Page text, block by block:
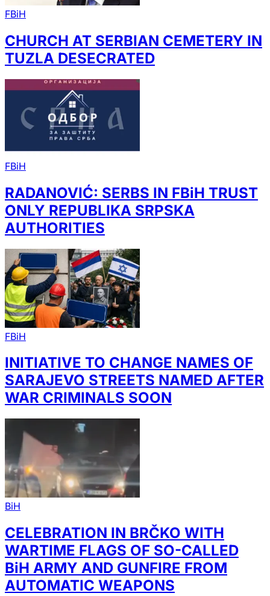
FBiH
CHURCH AT SERBIAN CEMETERY IN
TUZLA DESECRATED
FBiH
RADANOVIĆ: SERBS IN FBiH TRUST
ONLY REPUBLIKA SRPSKA
AUTHORITIES
FBiH
INITIATIVE TO CHANGE NAMES OF
SARAJEVO STREETS NAMED AFTER
WAR CRIMINALS SOON
BiH
CELEBRATION IN BRČKO WITH
WARTIME FLAGS OF SO-CALLED
BiH ARMY AND GUNFIRE FROM
AUTOMATIC WEAPONS